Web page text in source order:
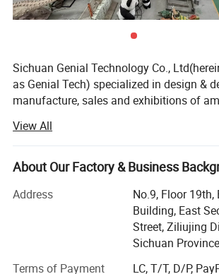
Sichuan Genial Technology Co.,
as Genial Tech) specialized in design &
manufacture, sales and exhibitions of
divided into 3 kinds of our products,
landscapes and festival lanterns,
dinosaurs, fiberglass sculptures, metal
festival lanterns, buried excavation field,
landscapes etc. They are widely used in
gardens, theme parks, etc.
View All
About Our Factory & Business
Address
No.9, Floor
Building, East
Street, Ziliujing
Sichuan
Terms of Payment
LC, T/T, D/P,